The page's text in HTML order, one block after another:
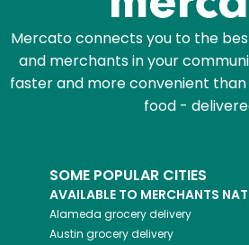
Mercato connects you to the
and merchants in your
faster and more convenient
food -
SOME POPULAR CITIES
AVAILABLE TO MERCHANTS
Alameda grocery delivery
Austin grocery delivery